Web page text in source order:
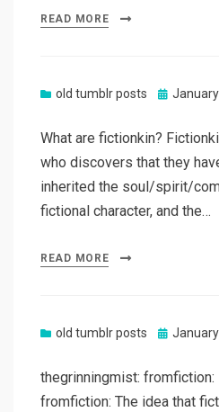
READ MORE
old tumblr posts
Posted
What are fictionkin?
who discovers that they
inherited the soul/spirit/
fictional character, and the…
READ MORE
old tumblr posts
Posted
thegrinningmist: fromfiction:
fromfiction: The idea that